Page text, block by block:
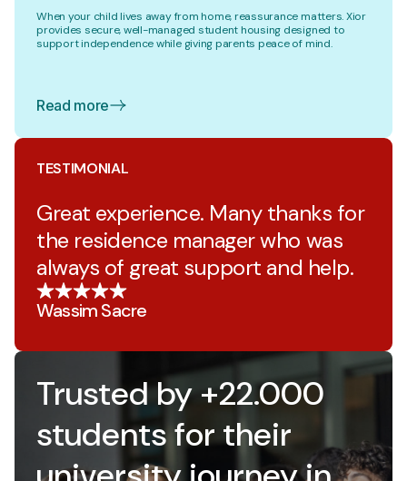
When your child lives away from home, reassurance matters. Xior
provides secure, well-managed student housing designed to
support independence while giving parents peace of mind.
Read more
TESTIMONIAL
Great experience. Many thanks for
the residence manager who was
always of great support and help.
Wassim Sacre
Trusted by +22.000
students for their